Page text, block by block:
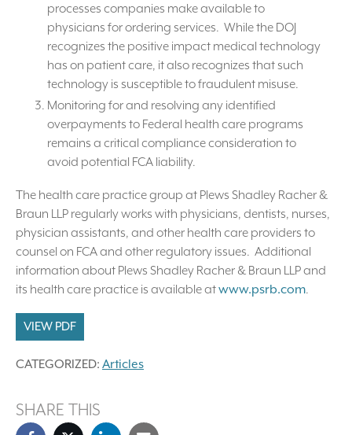
processes companies make available to
physicians for ordering services. While the DOJ
recognizes the positive impact medical technology
has on patient care, it also recognizes that such
technology is susceptible to fraudulent misuse.
Monitoring for and resolving any identified
overpayments to Federal health care programs
remains a critical compliance consideration to
avoid potential FCA liability.
The health care practice group at Plews Shadley Racher &
Braun LLP regularly works with physicians, dentists, nurses,
physician assistants, and other health care providers to
counsel on FCA and other regulatory issues. Additional
information about Plews Shadley Racher & Braun LLP and
its health care practice is available atwww.psrb.com.
VIEW PDF
CATEGORIZED: Articles
SHARE THIS